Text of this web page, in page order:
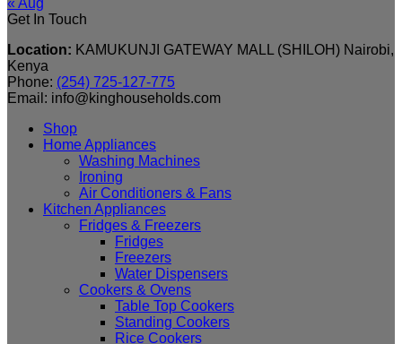
Get In Touch
Location: KAMUKUNJI GATEWAY MALL (SHILOH) Nairobi,
Kenya
Phone: (254) 725-127-775
Email: info@kinghouseholds.com
Shop
Home Appliances
Washing Machines
Ironing
Air Conditioners & Fans
Kitchen Appliances
Fridges & Freezers
Fridges
Freezers
Water Dispensers
Cookers & Ovens
Table Top Cookers
Standing Cookers
Rice Cookers